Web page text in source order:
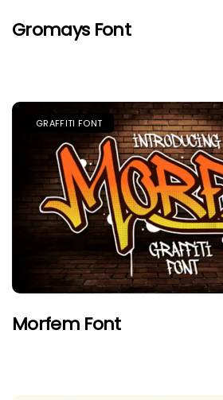
Gromays Font
GRAFFITI FONT
Morfem Font